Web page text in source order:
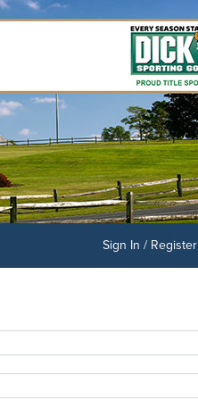
Sign In / Register